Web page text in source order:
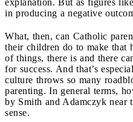
in producing a negative
What, then, can Catholic
their children do to make that
of things, there is and there
for success. And that’s
culture throws so many
parenting. In general terms,
by Smith and Adamczyk near
sense.